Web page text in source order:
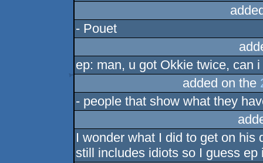
- Pouet
ep: man, u got Okkie twice, can
added on the
- people that show what they
I wonder what I did to get on
still includes idiots so I guess ep